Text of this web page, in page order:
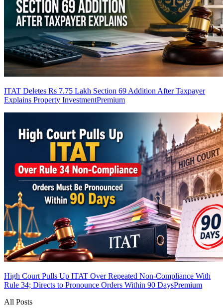
ITAT Deletes Rs 7.75 Lakh Section 69 Addition After Taxpayer
Explains Property InvestmentPremium
High Court Pulls Up ITAT Over Repeated Non-Compliance With
Rule 34; Directs to Pronounce Orders Within 90 DaysPremium
All Posts